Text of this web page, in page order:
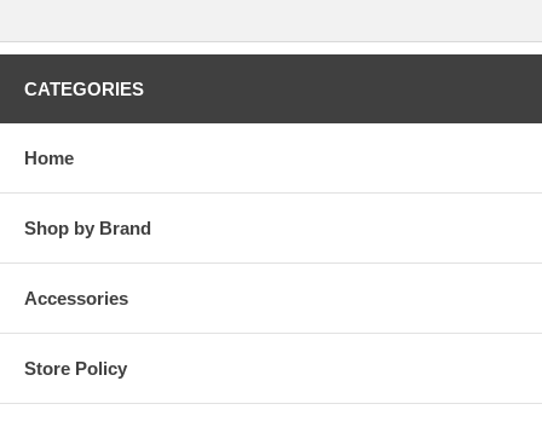
CATEGORIES
Home
Shop by Brand
Accessories
Store Policy